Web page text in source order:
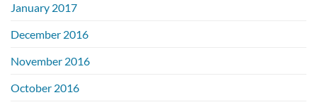
January 2017
December 2016
November 2016
October 2016